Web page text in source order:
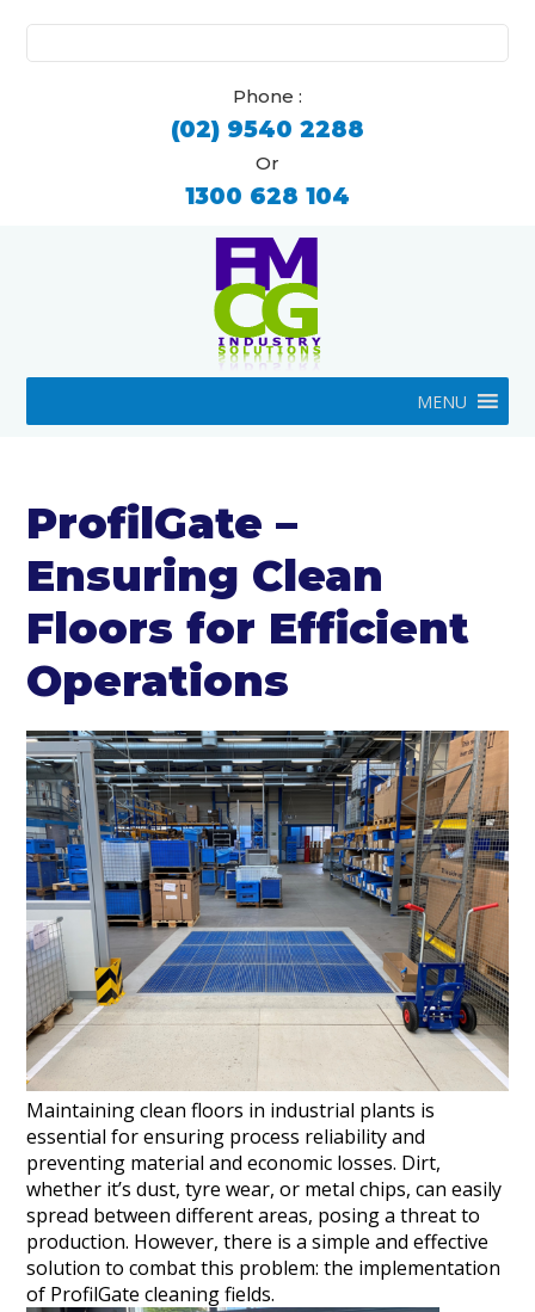
for:
Phone :
(02) 9540 2288
Or
1300 628 104
MENU
ProfilGate –
Ensuring Clean
Floors for Efficient
Operations
Maintaining clean floors in industrial plants is
essential for ensuring process reliability and
preventing material and economic losses. Dirt,
whether it’s dust, tyre wear, or metal chips, can easily
spread between different areas, posing a threat to
production. However, there is a simple and effective
solution to combat this problem: the implementation
of ProfilGate cleaning fields.